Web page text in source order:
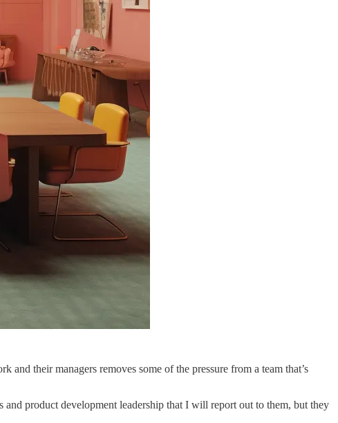
their managers removes some of the pressure from a team that’s
product development leadership that I will report out to them, but they